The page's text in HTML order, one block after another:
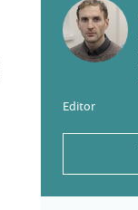
Editor